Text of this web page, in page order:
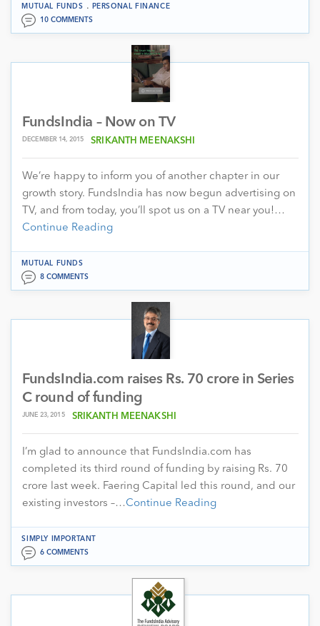
MUTUAL FUNDS .
PERSONAL FINANCE
10 COMMENTS
FundsIndia – Now on TV
DECEMBER 14, 2015 SRIKANTH MEENAKSHI
We’re happy to inform you of another chapter in our
growth story. FundsIndia has now begun advertising on
TV, and from today, you’ll spot us on a TV near you!…
Continue Reading
MUTUAL FUNDS
8 COMMENTS
FundsIndia.com raises Rs. 70 crore in Series
C round of funding
JUNE 23, 2015 SRIKANTH MEENAKSHI
I’m glad to announce that FundsIndia.com has
completed its third round of funding by raising Rs. 70
crore last week. Faering Capital led this round, and our
existing investors –…Continue Reading
SIMPLY IMPORTANT
6 COMMENTS